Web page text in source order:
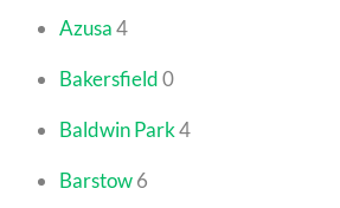
Azusa4
Bakersfield0
Baldwin Park4
Barstow 6